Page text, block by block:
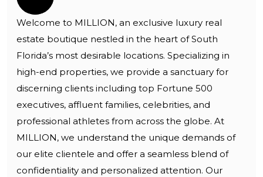
Welcome to MILLION, an exclusive luxury real
estate boutique nestled in the heart of South
Florida’s most desirable locations. Specializing in
high-end properties, we provide a sanctuary for
discerning clients including top Fortune 500
executives, affluent families, celebrities, and
professional athletes from across the globe. At
MILLION, we understand the unique demands of
our elite clientele and offer a seamless blend of
confidentiality and personalized attention. Our